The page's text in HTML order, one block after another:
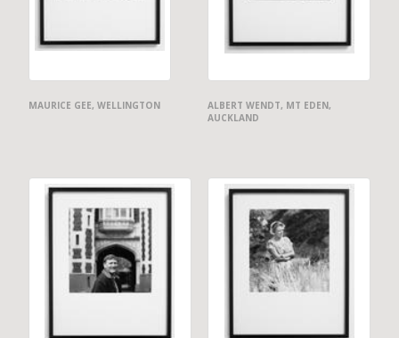
MAURICE GEE, WELLINGTON
ALBERT WENDT, MT EDEN,
AUCKLAND